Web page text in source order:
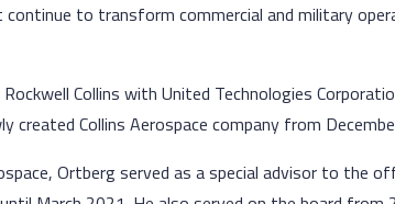
to transform commercial and military
Collins with United Technologies
created Collins Aerospace company from
Ortberg served as a special advisor to the